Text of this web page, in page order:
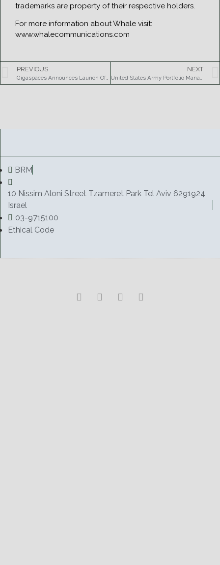
trademarks are property of their respective holders.
For more information about Whale visit:
www.whalecommunications.com
PREVIOUS
Gigaspaces Announces Launch Of Free Community Edition
NEXT
United States Army Portfolio Management Purchase, Largest Single Smartbuy Contract Order to Date
BRM
10 Nissim Aloni Street Tzameret Park Tel Aviv 6291924
Israel
03-9715100
Ethical Code